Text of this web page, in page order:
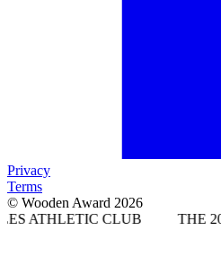
Privacy
Terms
© Wooden Award 2026
CLUB
THE 2027